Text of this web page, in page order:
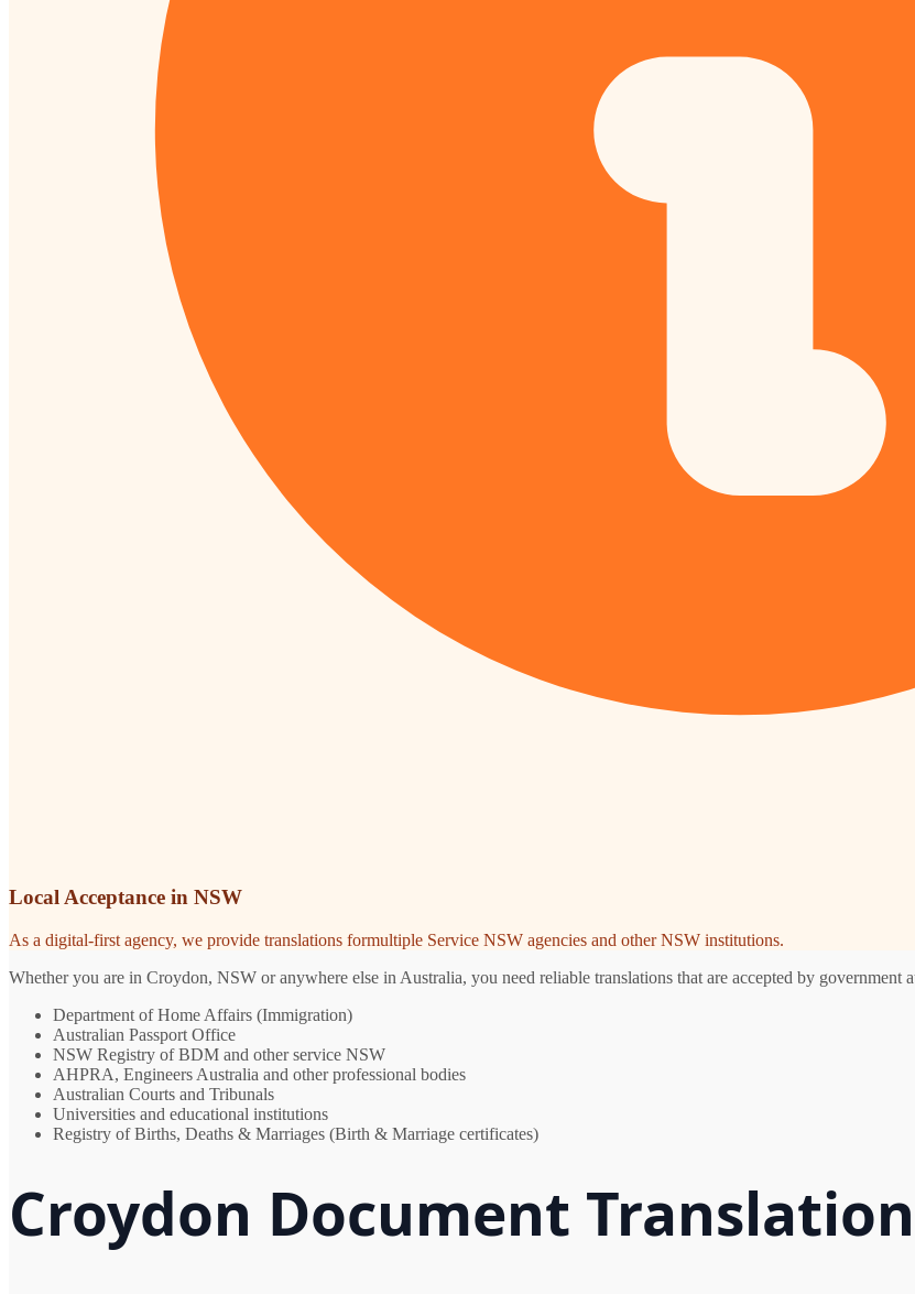
Local Acceptance in NSW
As a digital-first agency, we provide translations formultiple Service NSW agencies and other NSW institutions.
Whether you are in Croydon, NSW or anywhere else in Australia, you need reliable translations that are accepted by
Department of Home Affairs (Immigration)
Australian Passport Office
NSW Registry of BDM and other service NSW
AHPRA, Engineers Australia and other professional bodies
Australian Courts and Tribunals
Universities and educational institutions
Registry of Births, Deaths & Marriages (Birth & Marriage certificates)
Croydon Document Translation